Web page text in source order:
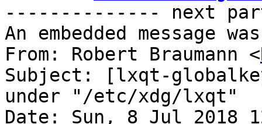
-------------- next
An embedded message
From: Robert Braumann <
Subject: [lxqt-
under "/etc/xdg/lxqt"
Date: Sun, 8 Jul 2018